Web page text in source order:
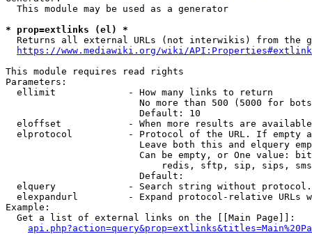
  This module may be used as a generator
* prop=extlinks (el) *
Returns all external URLs (not interwikis) from the
https://www.mediawiki.org/wiki/
This module requires read rights
Parameters:
  ellimit             - How many links to return
No more than 500 (5000 for
                        Default: 10
eloffset            - When more results are
elprotocol          - Protocol of the URL. If empty
Leave both this and elquery
Can be empty, or One value:
redis, sftp, sip, sips,
                        Default:
elquery             - Search string without
elexpandurl         - Expand protocol-relative URLs
Example:
  Get a list of external links on the [[Main Page]]: